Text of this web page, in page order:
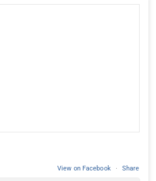
View on Facebook · Share